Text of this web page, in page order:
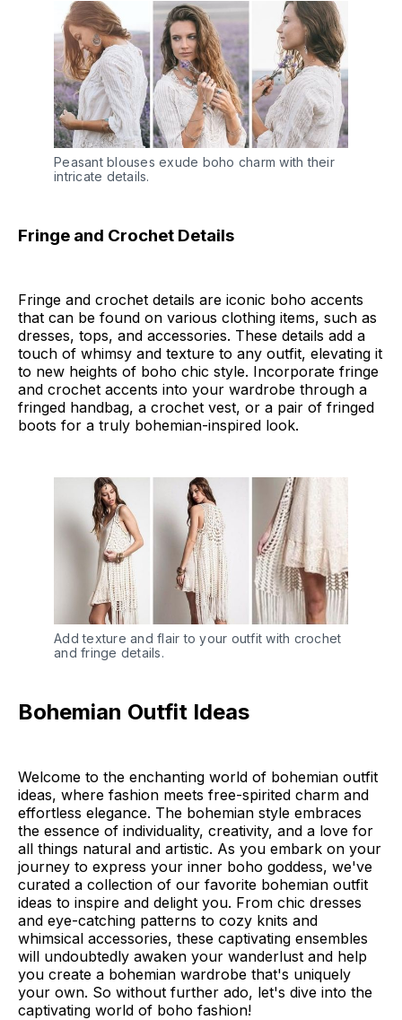
Peasant blouses exude boho charm with their
intricate details.
Fringe and Crochet Details
Fringe and crochet details are iconic boho accents
that can be found on various clothing items, such as
dresses, tops, and accessories. These details add a
touch of whimsy and texture to any outfit, elevating it
to new heights of boho chic style. Incorporate fringe
and crochet accents into your wardrobe through a
fringed handbag, a crochet vest, or a pair of fringed
boots for a truly bohemian-inspired look.
Add texture and flair to your outfit with crochet
and fringe details.
Bohemian Outfit Ideas
Welcome to the enchanting world of bohemian outfit
ideas, where fashion meets free-spirited charm and
effortless elegance. The bohemian style embraces
the essence of individuality, creativity, and a love for
all things natural and artistic. As you embark on your
journey to express your inner boho goddess, we've
curated a collection of our favorite bohemian outfit
ideas to inspire and delight you. From chic dresses
and eye-catching patterns to cozy knits and
whimsical accessories, these captivating ensembles
will undoubtedly awaken your wanderlust and help
you create a bohemian wardrobe that's uniquely
your own. So without further ado, let's dive into the
captivating world of boho fashion!